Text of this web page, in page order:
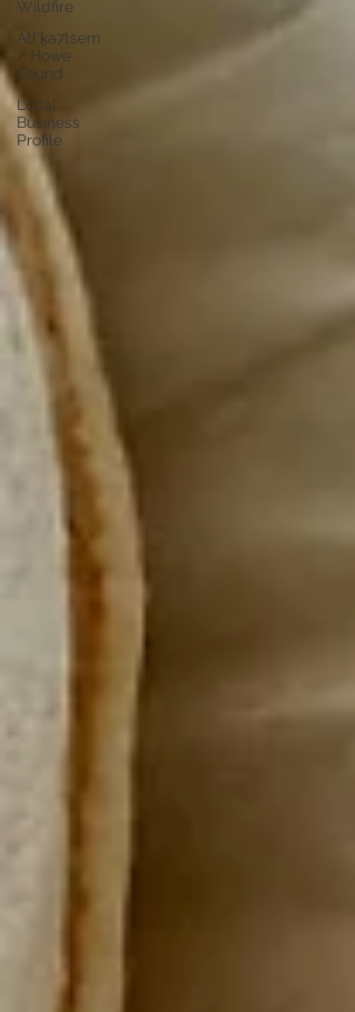
Wildfire
Átl'ḵa7tsem
/ Howe
Sound
Local
Business
Profile